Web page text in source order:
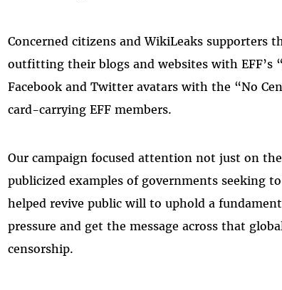
Concerned citizens and WikiLeaks supporters
outfitting their blogs and websites with EFF’s
Facebook and Twitter avatars with the “No
card-carrying EFF members.
Our campaign focused attention not just on
publicized examples of governments seeking
helped revive public will to uphold a
pressure and get the message across that
censorship.